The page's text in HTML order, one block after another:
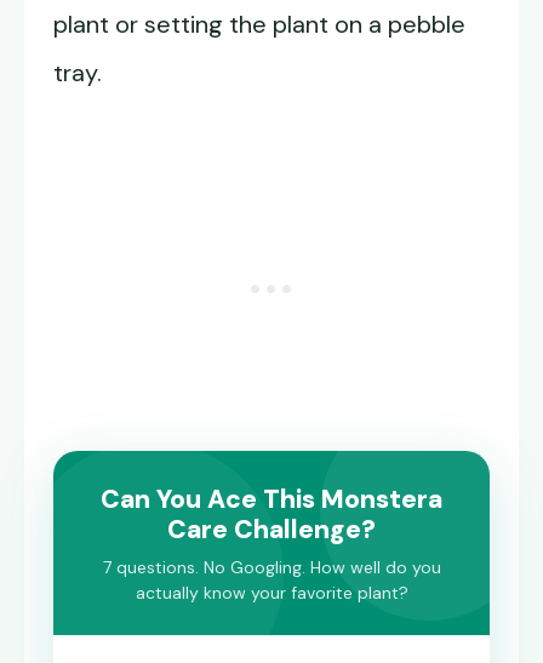
plant or setting the plant on a pebble
tray.
Can You Ace This Monstera
Care Challenge?
7 questions. No Googling. How well do you
actually know your favorite plant?